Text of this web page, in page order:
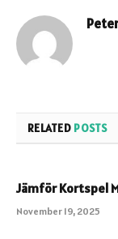
RELATED POSTS
Jämför Kortspel
November 19, 2025